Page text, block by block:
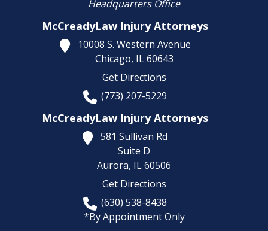
Headquarters Office
McCreadyLaw Injury Attorneys
10008 S. Western Avenue
Chicago, IL 60643
Get Directions
(773) 207-5229
McCreadyLaw Injury Attorneys
581 Sullivan Rd
Suite D
Aurora, IL60506
Get Directions
(630) 538-8438
*By Appointment Only